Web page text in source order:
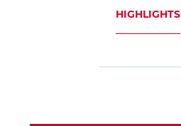
HIGHLIGHTS